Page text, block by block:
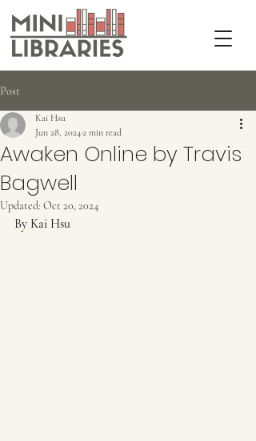
Post
Awaken Online by Travis
Bagwell
Kai Hsu
Jun 28, 20242 min read
Updated: Oct 20, 2024
By Kai Hsu